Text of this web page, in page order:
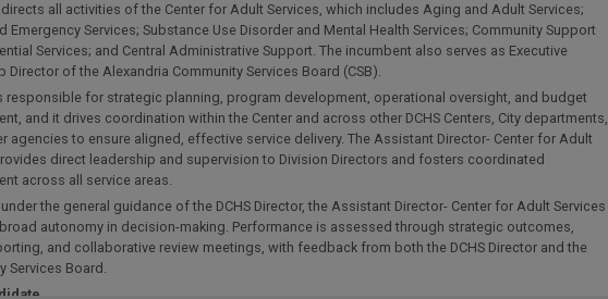
directs all activities of the Center for Adult Services, which includes Aging and Adult Services;
Emergency Services; Substance Use Disorder and Mental Health Services; Community Support
Services; and Central Administrative Support. The incumbent also serves as Executive
Director of the Alexandria Community Services Board (CSB).
responsible for strategic planning, program development, operational oversight, and budget
and it drives coordination within the Center and across other DCHS Centers, City departments,
agencies to ensure aligned, effective service delivery. The Assistant Director- Center for Adult
direct leadership and supervision to Division Directors and fosters coordinated
across all service areas.
the general guidance of the DCHS Director, the Assistant Director- Center for Adult Services
autonomy in decision-making. Performance is assessed through strategic outcomes,
and collaborative review meetings, with feedback from both the DCHS Director and the
Services Board.